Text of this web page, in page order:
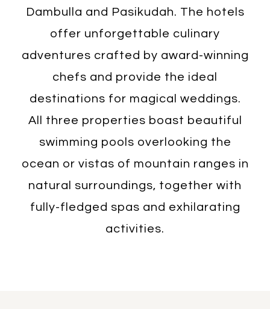
Dambulla and Pasikudah. The hotels
offer unforgettable culinary
adventures crafted by award-winning
chefs and provide the ideal
destinations for magical weddings.
All three properties boast beautiful
swimming pools overlooking the
ocean or vistas of mountain ranges in
natural surroundings, together with
fully-fledged spas and exhilarating
activities.